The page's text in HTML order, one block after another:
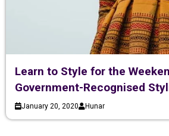
Learn to Style for the
Government-Recognised
January 20, 2020 Hunar